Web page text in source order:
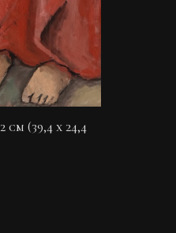
cm (39,4 x 24,4